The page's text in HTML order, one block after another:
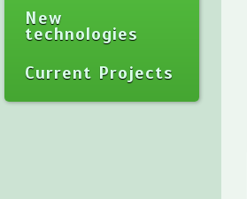
New
technologies
Current Projects